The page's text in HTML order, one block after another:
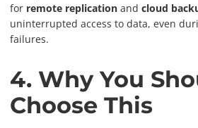
for remote replication and cloud
uninterrupted access to data, even
failures.
4. Why You
Choose This